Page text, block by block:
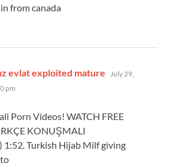
from canada
evlat exploited mature says:
July 29,
pm
Porn Videos! WATCH FREE
KONUŞMALI
1:52. Turkish Hijab Milf giving